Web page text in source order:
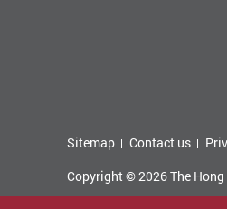
Sitemap Contact us
Copyright © 2026 The